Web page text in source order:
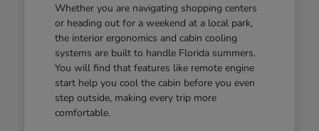
Whether you are navigating shopping centers
or heading out for a weekend at a local park,
the interior ergonomics and cabin cooling
systems are built to handle Florida summers.
You will find that features like remote engine
start help you cool the cabin before you even
step outside, making every trip more
comfortable.